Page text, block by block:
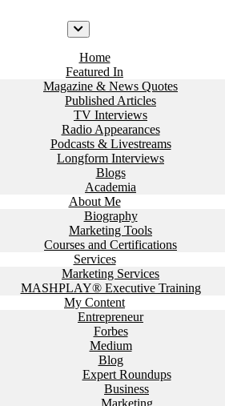
Home
Featured In
Magazine & News Quotes
Published Articles
TV Interviews
Radio Appearances
Podcasts & Livestreams
Longform Interviews
Blogs
Academia
About Me
Biography
Marketing Tools
Courses and Certifications
Services
Marketing Services
MASHPLAY® Executive Training
My Content
Entrepreneur
Forbes
Medium
Blog
Expert Roundups
Business
Marketing